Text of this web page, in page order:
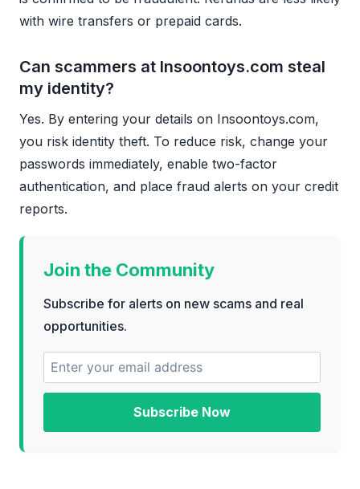
with wire transfers or prepaid cards.
Can scammers at Insoontoys.com steal
my identity?
Yes. By entering your details on Insoontoys.com,
you risk identity theft. To reduce risk, change your
passwords immediately, enable two-factor
authentication, and place fraud alerts on your credit
reports.
Join the Community
Subscribe for alerts on new scams and real
opportunities.
Subscribe Now